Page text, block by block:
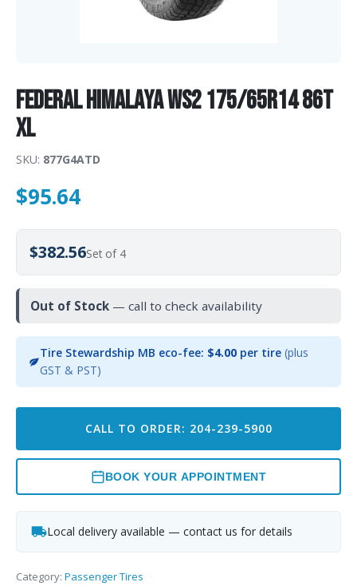
Federal HIMALAYA WS2 175/65R14 86T
XL
SKU: 877G4ATD
$95.64
$382.56Set of 4
Out of Stock — call to check availability
Tire Stewardship MB eco-fee: $4.00per tire (plus
GST & PST)
CALL TO ORDER: 204-239-5900
BOOK YOUR APPOINTMENT
Local delivery available — contact us for details
Category: Passenger Tires